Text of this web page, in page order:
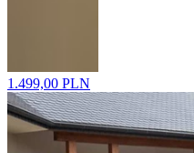
1.499,00 PLN